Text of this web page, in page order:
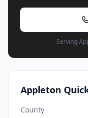
Serving
Appleton
County